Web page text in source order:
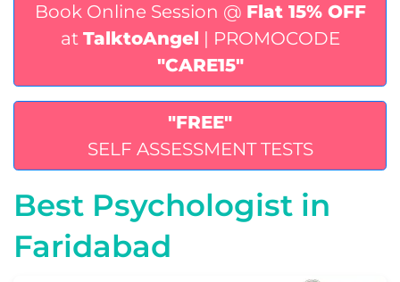
Book Online Session @ Flat 15% OFF
at TalktoAngel
| PROMOCODE
"CARE15"
"FREE"
SELF ASSESSMENT TESTS
Best Psychologist in
Faridabad